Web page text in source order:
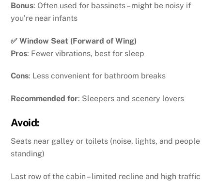
Bonus: Often used for bassinets – might be noisy if
you’re near infants
✅ Window Seat (Forward of Wing)
Pros: Fewer vibrations, best for sleep
Cons: Less convenient for bathroom breaks
Recommended for: Sleepers and scenery lovers
Avoid:
Seats near galley or toilets (noise, lights, and people
standing)
Last row of the cabin – limited recline and high traffic